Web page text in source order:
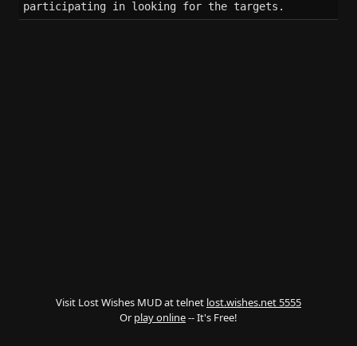
participating in looking for the targets.
Visit Lost Wishes MUD at telnet lost.wishes.net 5555
Or play online-- It's Free!